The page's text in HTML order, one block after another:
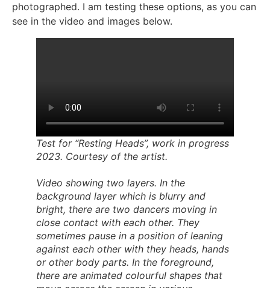
photographed. I am testing these options, as you can
see in the video and images below.
Test for “Resting Heads”, work in progress
2023. Courtesy of the artist.
Video showing two layers. In the
background layer which is blurry and
bright, there are two dancers moving in
close contact with each other. They
sometimes pause in a position of leaning
against each other with they heads, hands
or other body parts. In the foreground,
there are animated colourful shapes that